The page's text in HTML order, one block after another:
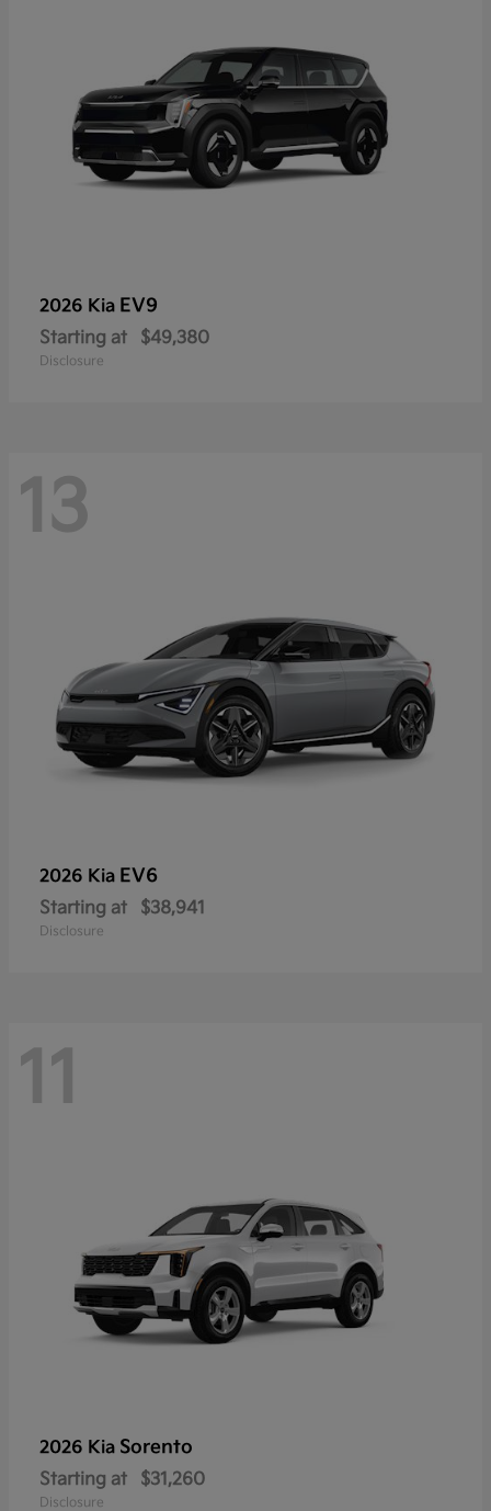
2026 Kia EV9
Starting at $49,380
Disclosure
13
2026 Kia EV6
Starting at $38,941
Disclosure
11
2026 Kia Sorento
Starting at $31,260
Disclosure